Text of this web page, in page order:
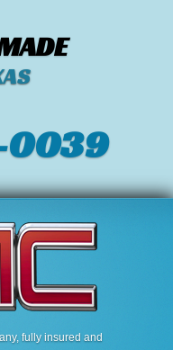
fully insured and